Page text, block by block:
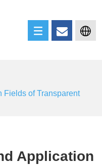
Fields of Transparent
Application